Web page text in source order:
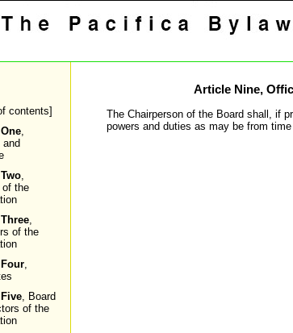
contents]
and
the
of the
, Board
of the
Article Nine,
The Chairperson of the Board shall, if
powers and duties as may be from